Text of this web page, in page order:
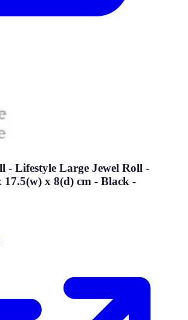
- Lifestyle Large Jewel Roll -
17.5(w) x 8(d) cm - Black -